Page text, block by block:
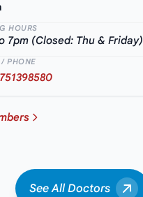
HOURS
7pm (Closed: Thu & Friday)
PHONE
See All Doctors